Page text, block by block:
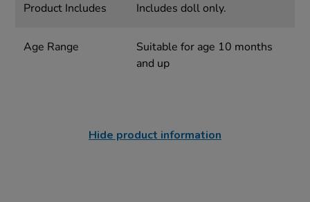
Product Includes Includes doll only.
Age Range
Suitable for age 10 months
and up
Hide product information